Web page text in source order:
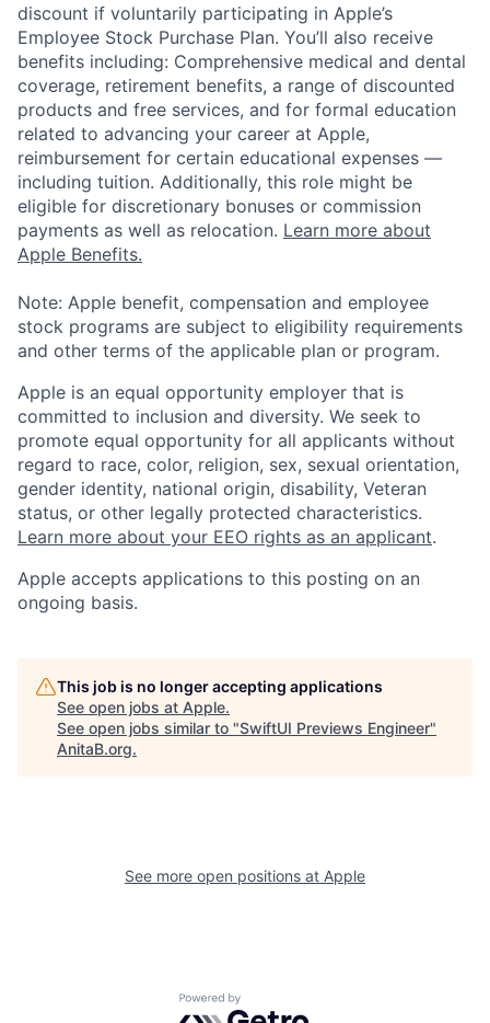
discount if voluntarily participating in Apple’s
Employee Stock Purchase Plan. You’ll also receive
benefits including: Comprehensive medical and dental
coverage, retirement benefits, a range of discounted
products and free services, and for formal education
related to advancing your career at Apple,
reimbursement for certain educational expenses —
including tuition. Additionally, this role might be
eligible for discretionary bonuses or commission
payments as well as relocation. Learn more about
Apple Benefits.
Note: Apple benefit, compensation and employee
stock programs are subject to eligibility requirements
and other terms of the applicable plan or program.
Apple is an equal opportunity employer that is
committed to inclusion and diversity. We seek to
promote equal opportunity for all applicants without
regard to race, color, religion, sex, sexual orientation,
gender identity, national origin, disability, Veteran
status, or other legally protected characteristics.
Learn more about your EEO rights as an applicant.
Apple accepts applications to this posting on an
ongoing basis.
This job is no longer accepting applications
See open jobs at Apple.
See open jobs similar to "SwiftUI Previews Engineer"
AnitaB.org.
See more open positions at Apple
Powered by Getro.com